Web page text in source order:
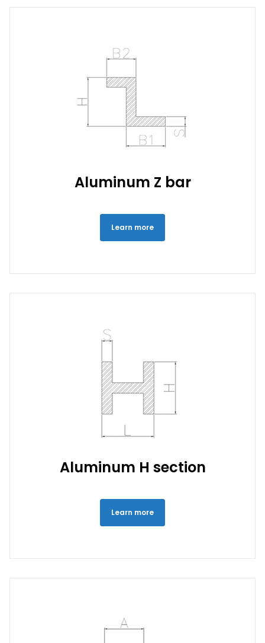
Aluminum Z bar
Learn more
Aluminum H section
Learn more